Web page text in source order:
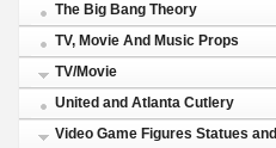
The Big Bang Theory
TV, Movie And Music Props
TV/Movie
United and Atlanta Cutlery
Video Game Figures Statues and